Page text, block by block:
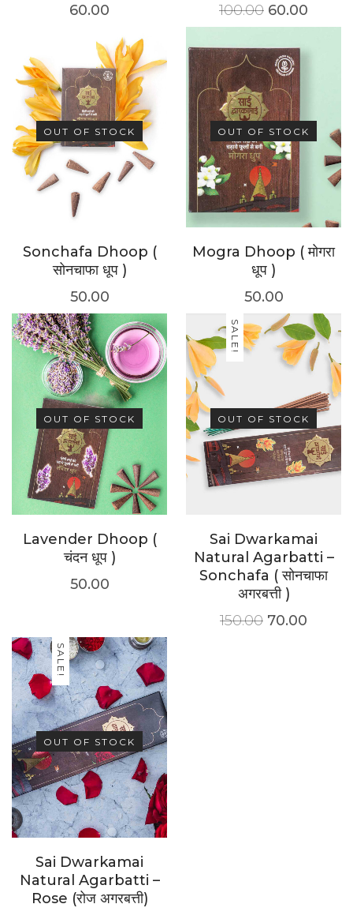
60.00
100.00 60.00
OUT OF STOCK
Sonchafa Dhoop (
सोनचाफा धूप )
50.00
OUT OF STOCK
Mogra Dhoop ( मोगरा
धूप )
50.00
OUT OF STOCK
Lavender Dhoop (
चंदन धूप )
50.00
SALE!
OUT OF STOCK
Sai Dwarkamai
Natural Agarbatti –
Sonchafa ( सोनचाफा
अगरबत्ती )
150.00 70.00
SALE!
OUT OF STOCK
Sai Dwarkamai
Natural Agarbatti –
Rose (रोज अगरबत्ती)